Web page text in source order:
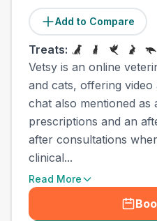
Add to Compare
Treats:
Vetsy is an online
and cats, offering
chat also mentioned as
prescriptions and an
after consultations
clinical...
Read More